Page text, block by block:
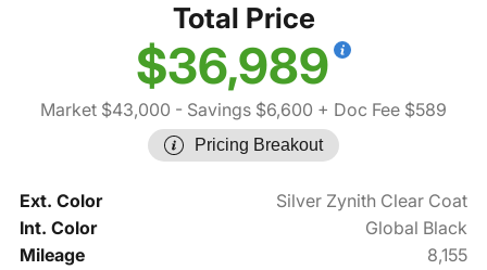
Total Price
$36,989
Market $43,000 - Savings $6,600 + Doc Fee $589
Pricing Breakout
Ext. Color
Silver Zynith Clear Coat
Int. Color
Global Black
Mileage
8,155